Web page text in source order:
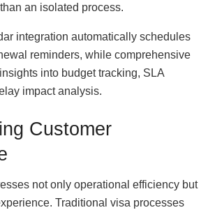
an isolated process.
integration automatically schedules
reminders, while comprehensive
into budget tracking, SLA
impact analysis.
Customer
not only operational efficiency but
Traditional visa processes